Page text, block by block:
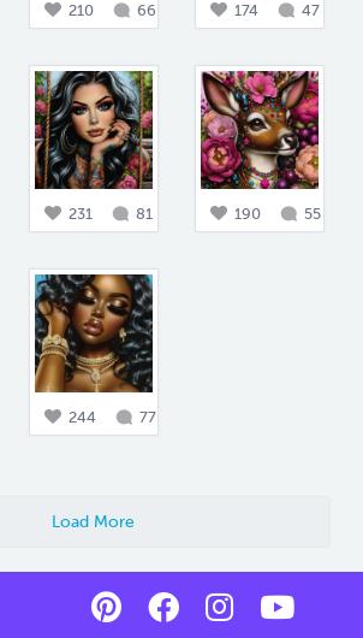
210 66 174 47
231 81 190 55
244 77
Load More